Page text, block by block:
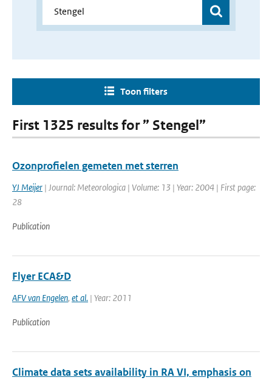
Toon filters
First 1325 results for ” Stengel”
Ozonprofielen gemeten met sterren
YJ Meijer | Journal: Meteorologica | Volume: 13 | Year: 2004 | First page:
28
Publication
Flyer ECA&D
AFV van Engelen, et al. | Year: 2011
Publication
Climate data sets availability in RA VI, emphasis on